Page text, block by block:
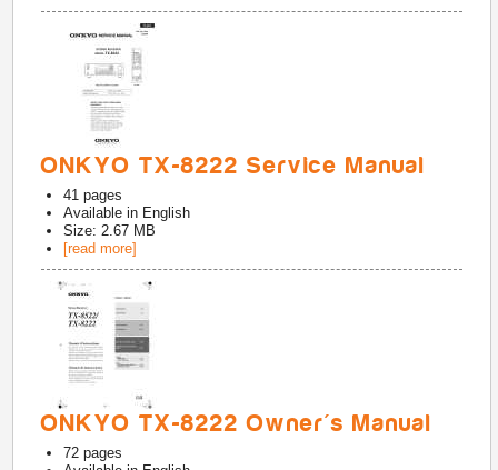
ONKYO TX-8222 Service Manual
41 pages
Available in English
Size: 2.67 MB
[read more]
ONKYO TX-8222 Owner's Manual
72 pages